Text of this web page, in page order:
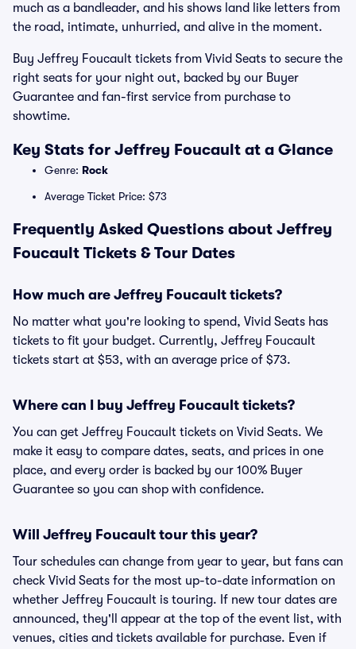
much as a bandleader, and his shows land like letters from
the road, intimate, unhurried, and alive in the moment.
Buy Jeffrey Foucault tickets from Vivid Seats to secure the
right seats for your night out, backed by our Buyer
Guarantee and fan-first service from purchase to
showtime.
Key Stats for Jeffrey Foucault at a Glance
Genre: Rock
Average Ticket Price: $73
Frequently Asked Questions about Jeffrey
Foucault Tickets & Tour Dates
How much are Jeffrey Foucault tickets?
No matter what you're looking to spend, Vivid Seats has
tickets to fit your budget. Currently, Jeffrey Foucault
tickets start at $53, with an average price of $73.
Where can I buy Jeffrey Foucault tickets?
You can get Jeffrey Foucault tickets on Vivid Seats. We
make it easy to compare dates, seats, and prices in one
place, and every order is backed by our 100% Buyer
Guarantee so you can shop with confidence.
Will Jeffrey Foucault tour this year?
Tour schedules can change from year to year, but fans can
check Vivid Seats for the most up-to-date information on
whether Jeffrey Foucault is touring. If new tour dates are
announced, they'll appear at the top of the event list, with
venues, cities and tickets available for purchase. Even if